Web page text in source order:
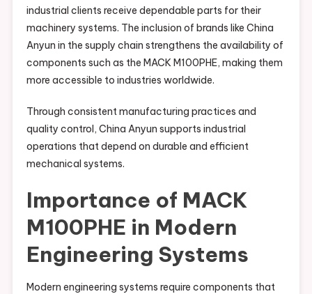
industrial clients receive dependable parts for their
machinery systems. The inclusion of brands like China
Anyun in the supply chain strengthens the availability of
components such as the MACK M100PHE, making them
more accessible to industries worldwide.
Through consistent manufacturing practices and
quality control, China Anyun supports industrial
operations that depend on durable and efficient
mechanical systems.
Importance of MACK
M100PHE in Modern
Engineering Systems
Modern engineering systems require components that